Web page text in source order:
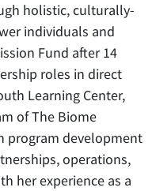
holistic, culturally-
individuals and
Fund after 14
roles in direct
Learning Center,
of The Biome
program development
operations,
her experience as a